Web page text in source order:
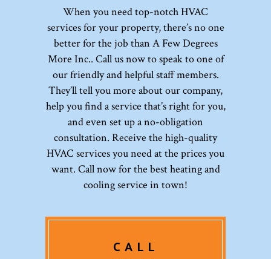
When you need top-notch HVAC
services for your property, there’s no one
better for the job than A Few Degrees
More Inc.. Call us now to speak to one of
our friendly and helpful staff members.
They’ll tell you more about our company,
help you find a service that’s right for you,
and even set up a no-obligation
consultation. Receive the high-quality
HVAC services you need at the prices you
want. Call now for the best heating and
cooling service in town!
CALL